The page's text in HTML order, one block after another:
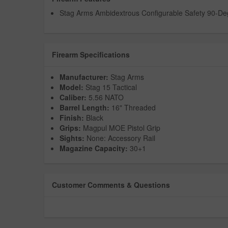
Stag Arms Ambidextrous Configurable Safety 90-
Firearm Specifications
Manufacturer: Stag Arms
Model: Stag 15 Tactical
Caliber: 5.56 NATO
Barrel Length: 16" Threaded
Finish: Black
Grips: Magpul MOE Pistol Grip
Sights: None: Accessory Rail
Magazine Capacity: 30+1
Customer Comments & Questions